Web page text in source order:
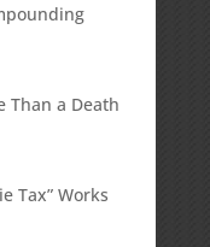
Than a Death
Tax” Works